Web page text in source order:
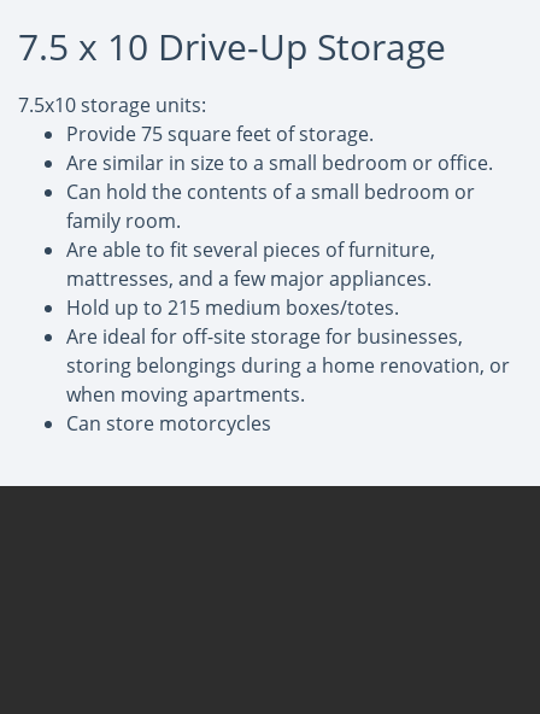
7.5 x 10 Drive-Up Storage
7.5x10 storage units:
Provide 75 square feet of storage.
Are similar in size to a small bedroom or office.
Can hold the contents of a small bedroom or
family room.
Are able to fit several pieces of furniture,
mattresses, and a few major appliances.
Hold up to 215 medium boxes/totes.
Are ideal for off-site storage for businesses,
storing belongings during a home renovation, or
when moving apartments.
Can store motorcycles